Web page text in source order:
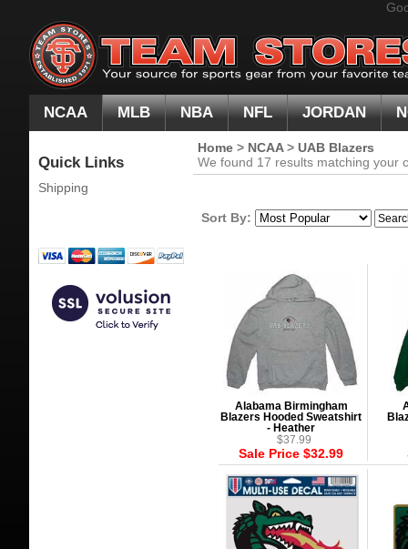
NCAA MLB NBA NFL JORDAN
Quick Links
Shipping
Home > NCAA> UAB Blazers
We found 17 results matching your
Sort By:
Alabama Birmingham
Blazers Hooded Sweatshirt
- Heather
$37.99
Sale Price $32.99